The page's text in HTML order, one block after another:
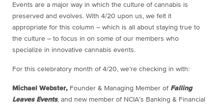
Events are a major way in which the culture of cannabis is
preserved and evolves. With 4/20 upon us, we felt it
appropriate for this column – which is all about staying true to
the culture – to focus in on some of our members who
specialize in innovative cannabis events.
For this celebratory month of 4/20, we’re checking in with:
Michael Webster, Founder & Managing Member of Falling
Leaves Events, and new member of NCIA’s Banking & Financial